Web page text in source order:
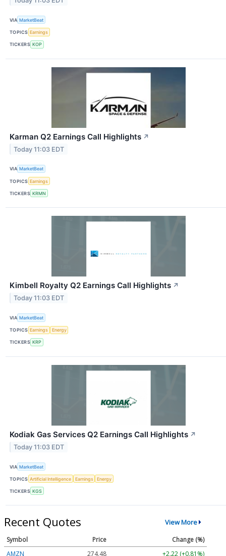
VIA MarketBeat
TOPICS Earnings
TICKERS KOP
Karman Q2 Earnings Call Highlights ↗
Today 11:03 EDT
VIA MarketBeat
TOPICS Earnings
TICKERS KRMN
Kimbell Royalty Q2 Earnings Call Highlights ↗
Today 11:03 EDT
VIA MarketBeat
TOPICS Earnings Energy
TICKERS KRP
Kodiak Gas Services Q2 Earnings Call Highlights ↗
Today 11:03 EDT
VIA MarketBeat
TOPICS Artificial Intelligence Earnings Energy
TICKERS KGS
Recent Quotes View More
Symbol Price
Change (%)
AMZN
274.48 +2.22 (+0.81%)